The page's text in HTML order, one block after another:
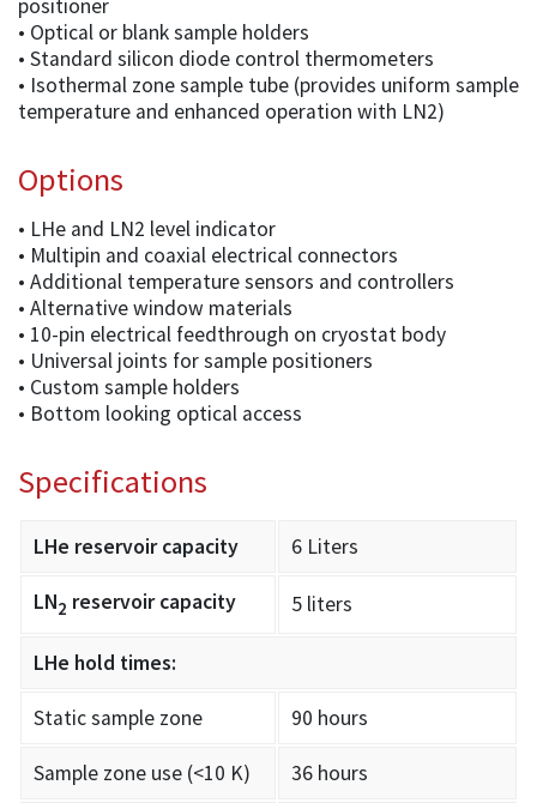
positioner
• Optical or blank sample holders
• Standard silicon diode control thermometers
• Isothermal zone sample tube (provides uniform sample
temperature and enhanced operation with LN2)
Options
• LHe and LN2 level indicator
• Multipin and coaxial electrical connectors
• Additional temperature sensors and controllers
• Alternative window materials
• 10-pin electrical feedthrough on cryostat body
• Universal joints for sample positioners
• Custom sample holders
• Bottom looking optical access
Specifications
LHe reservoir capacity 6 Liters
LN2 reservoir capacity 5 liters
LHe hold times:
Static sample zone 90 hours
Sample zone use (<10 K) 36 hours